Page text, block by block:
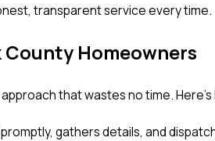
transparent service every time.
Homeowners
that wastes no time.
gathers details, and